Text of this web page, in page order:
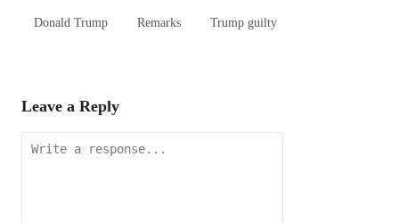
Donald Trump Remarks Trump guilty
Leave a Reply